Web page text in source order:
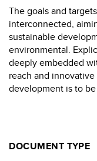
The goals and
interconnected,
sustainable
environmental.
deeply embedded
reach and
development is to
DOCUMENT TYPE